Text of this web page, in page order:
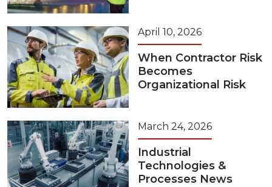
April 10, 2026
When Contractor Risk
Becomes
Organizational Risk
March 24, 2026
Industrial
Technologies &
Processes News